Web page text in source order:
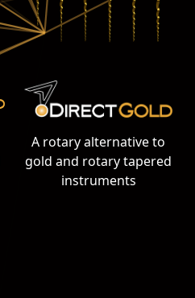
A rotary alternative to
gold and rotary tapered
instruments